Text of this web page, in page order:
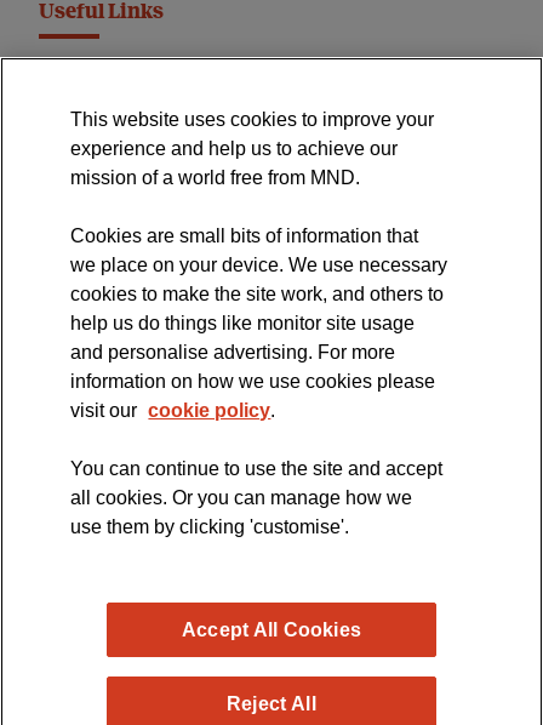
Useful Links
International Symposium
MND Clinical Studies Group
The official blog of the
This website uses cookies to improve your
experience and help us to achieve our
mission of a world free from MND.
Cookies are small bits of information that
we place on your device. We use necessary
cookies to make the site work, and others to
help us do things like monitor site usage
and personalise advertising. For more
information on how we use cookies please
visit our cookie policy.
You can continue to use the site and accept
all cookies. Or you can manage how we
use them by clicking 'customise'.
Reject All
Accept All Cookies